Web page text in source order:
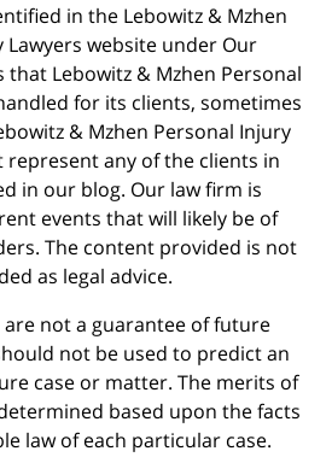
in the Lebowitz & Mzhen
Lawyers website under Our
that Lebowitz & Mzhen Personal
for its clients, sometimes
& Mzhen Personal Injury
represent any of the clients in
in our blog. Our law firm is
events that will likely be of
The content provided is not
as legal advice.
not a guarantee of future
not be used to predict an
case or matter. The merits of
based upon the facts
law of each particular case.